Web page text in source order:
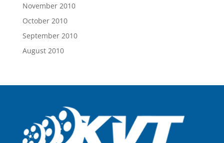
November 2010
October 2010
September 2010
August 2010